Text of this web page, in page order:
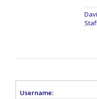
Username: